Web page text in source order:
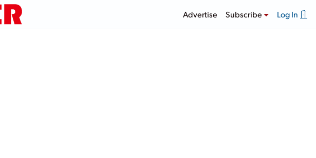
Advertise Subscribe Log In